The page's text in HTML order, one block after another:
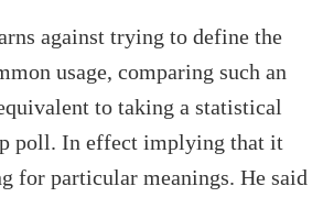
against trying to define the
usage, comparing such an
to taking a statistical
poll. In effect implying that it
for particular meanings. He said